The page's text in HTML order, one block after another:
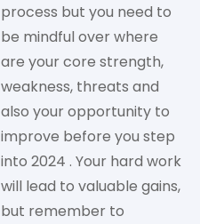
process but you need to
be mindful over where
are your core strength,
weakness, threats and
also your opportunity to
improve before you step
into 2024 . Your hard work
will lead to valuable gains,
but remember to